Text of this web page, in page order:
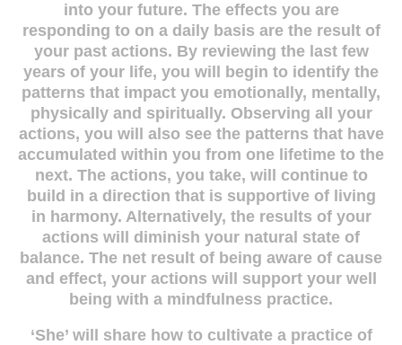
into your future. The effects you are
responding to on a daily basis are the result of
your past actions. By reviewing the last few
years of your life, you will begin to identify the
patterns that impact you emotionally, mentally,
physically and spiritually. Observing all your
actions, you will also see the patterns that have
accumulated within you from one lifetime to the
next. The actions, you take, will continue to
build in a direction that is supportive of living
in harmony. Alternatively, the results of your
actions will diminish your natural state of
balance. The net result of being aware of cause
and effect, your actions will support your well
being with a mindfulness practice.
‘She’ will share how to cultivate a practice of